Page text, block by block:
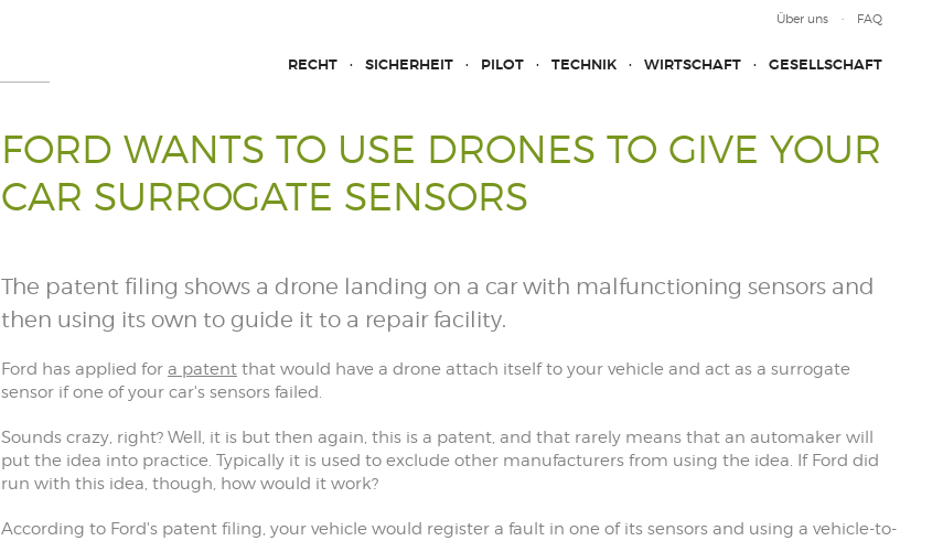
Über uns FAQ
RECHT SICHERHEIT PILOT TECHNIK WIRTSCHAFT GESELLSCHAFT
FORD WANTS TO USE DRONES TO GIVE YOUR
CAR SURROGATE SENSORS
The patent filing shows a drone landing on a car with malfunctioning sensors and
then using its own to guide it to a repair facility.
Ford has applied for a patentthat would have a drone attach itself to your vehicle and act as a surrogate
sensor if one of your car's sensors failed.
Sounds crazy, right? Well, it is but then again, this is a patent, and that rarely means that an automaker will
put the idea into practice. Typically it is used to exclude other manufacturers from using the idea. If Ford did
run with this idea, though, how would it work?
According to Ford's patent filing, your vehicle would register a fault in one of its sensors and using a vehicle-to-